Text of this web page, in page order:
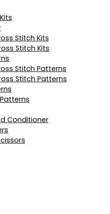
Stitch Kits
Stitch Kits
Stitch Patterns
Stitch Patterns
Conditioner